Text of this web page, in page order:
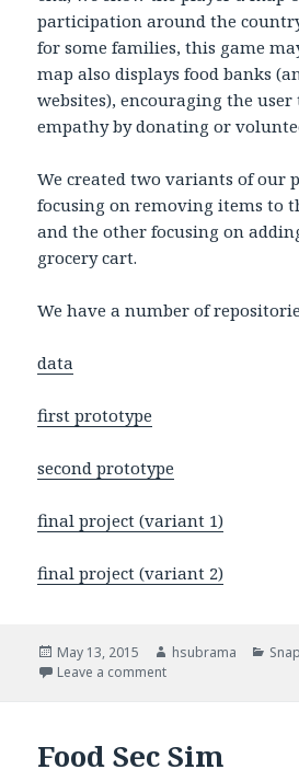
participation around the
for some families, this game
map also displays food banks
websites), encouraging the
empathy by donating or
We created two variants of our
focusing on removing items to
and the other focusing on
grocery cart.
We have a number of
data
first prototype
second prototype
final project (variant 1)
final project (variant 2)
Posted
on
May 13, 2015 Author
hsubrama
Leave a comment
Food Sec Sim